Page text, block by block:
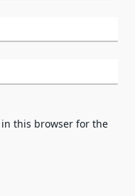
this browser for the